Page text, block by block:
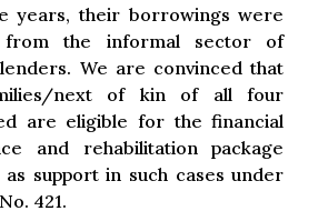
years, their borrowings were
from the informal sector of
We are convinced that
next of kin of all four
are eligible for the financial
and rehabilitation package
as support in such cases under
421.